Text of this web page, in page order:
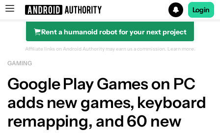
Search results for
Login
Rent a humanoid robot for your next project
Affiliate links on Android Authority may earn us a commission. Learn more.
GAMING
Google Play Games on PC
adds new games, keyboard
remapping, and 60 new